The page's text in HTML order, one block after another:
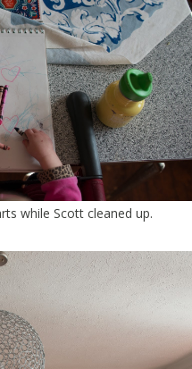
while Scott cleaned up.